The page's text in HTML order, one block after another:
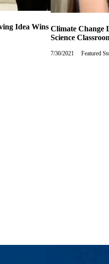
Idea Wins Climate Change
Science
7/30/2021
Friday,
Featured